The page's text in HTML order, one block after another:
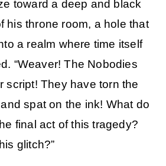
toward a deep and black
his throne room, a hole that
a realm where time itself
“Weaver! The Nobodies
script! They have torn the
spat on the ink! What do
final act of this tragedy?
glitch?”